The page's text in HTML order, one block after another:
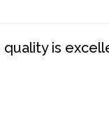
is